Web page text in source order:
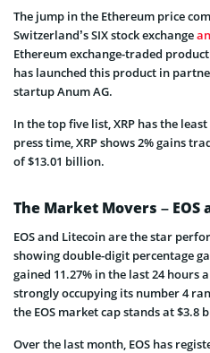
The jump in the Ethereum price
Switzerland’s SIX stock exchange
Ethereum exchange-traded product
has launched this product in
startup Anum AG.
In the top five list, XRP has the
press time, XRP shows 2% gains
of $13.01 billion.
The Market Movers – EOS
EOS and Litecoin are the star
showing double-digit percentage
gained 11.27% in the last 24 hours
strongly occupying its number 4
the EOS market cap stands at $3.8
Over the last month, EOS has